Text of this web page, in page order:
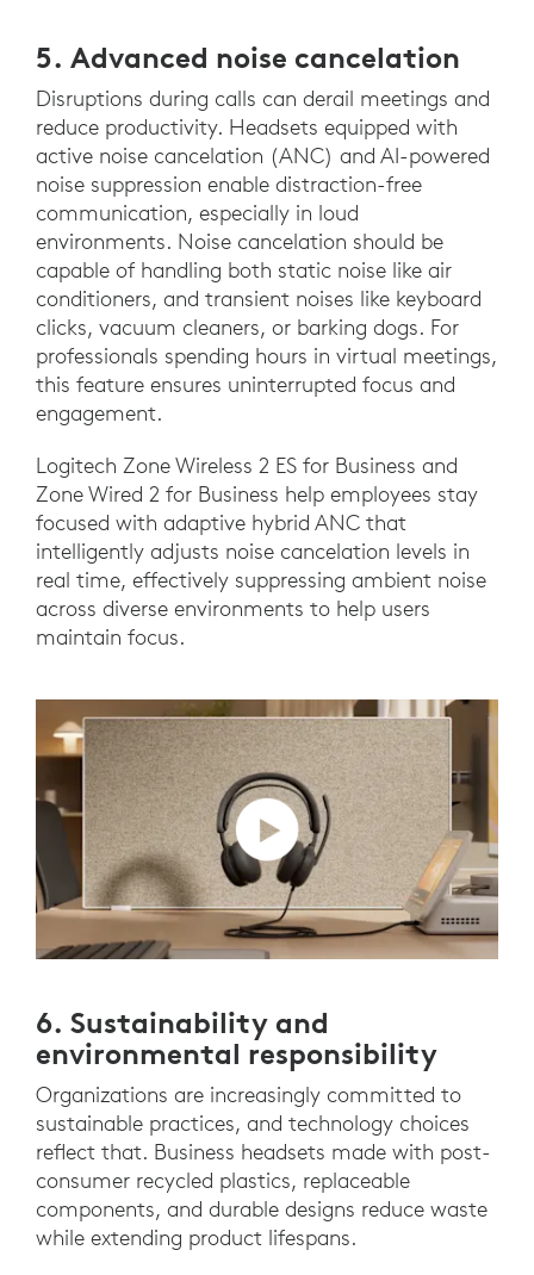
5. Advanced noise cancelation
Disruptions during calls can derail meetings and
reduce productivity. Headsets equipped with
active noise cancelation (ANC) and AI-powered
noise suppression enable distraction-free
communication, especially in loud
environments. Noise cancelation should be
capable of handling both static noise like air
conditioners, and transient noises like keyboard
clicks, vacuum cleaners, or barking dogs. For
professionals spending hours in virtual meetings,
this feature ensures uninterrupted focus and
engagement.
Logitech Zone Wireless 2 ES for Business and
Zone Wired 2 for Business help employees stay
focused with adaptive hybrid ANC that
intelligently adjusts noise cancelation levels in
real time, effectively suppressing ambient noise
across diverse environments to help users
maintain focus.
6. Sustainability and
environmental responsibility
Organizations are increasingly committed to
sustainable practices, and technology choices
reflect that. Business headsets made with post-
consumer recycled plastics, replaceable
components, and durable designs reduce waste
while extending product lifespans.